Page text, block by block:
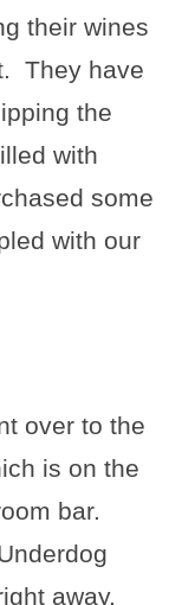
their wines
They have
the
with
some
with our
over to the
is on the
bar.
away.